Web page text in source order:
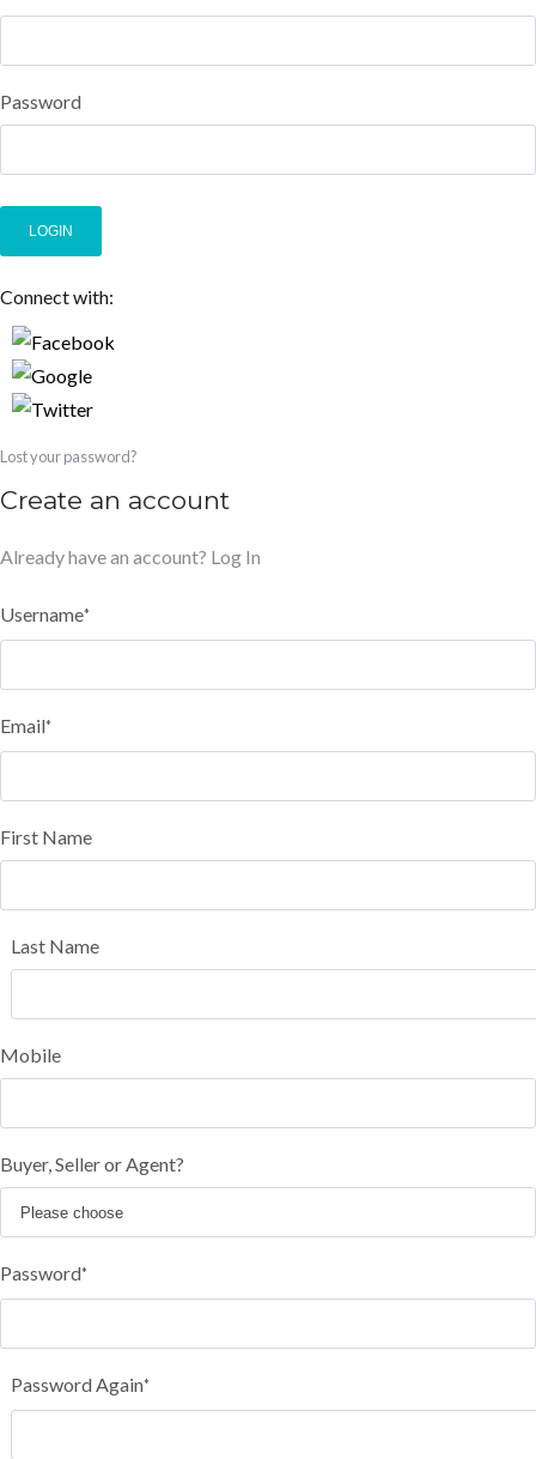
Password
LOGIN
Connect with:
Lost your password?
Create an account
Already have an account? Log In
Username*
Email*
First Name
Last Name
Mobile
Buyer, Seller or Agent?
Password*
Password Again*